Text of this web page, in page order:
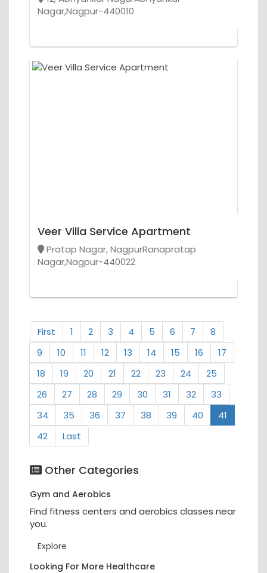
Nagar,Nagpur-440010
Veer Villa Service Apartment
Pratap Nagar, NagpurRanapratap
Nagar,Nagpur-440022
First 1 2 3 4 5 6 7
8
9
10 11 12 13 14 15 16
17
18
19 20 21 22 23 24
25
26
27 28 29 30 31 32
33
34
35 36 37 38 39 40
41
42
Last
Other Categories
Gym and Aerobics
Find fitness centers and aerobics classes near
you.
Explore
Looking For More Healthcare